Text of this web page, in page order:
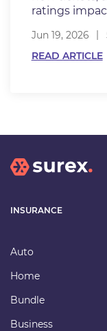
ratings
Jun 19, 2026
READ ARTICLE
INSURANCE
Auto
Home
Bundle
Business